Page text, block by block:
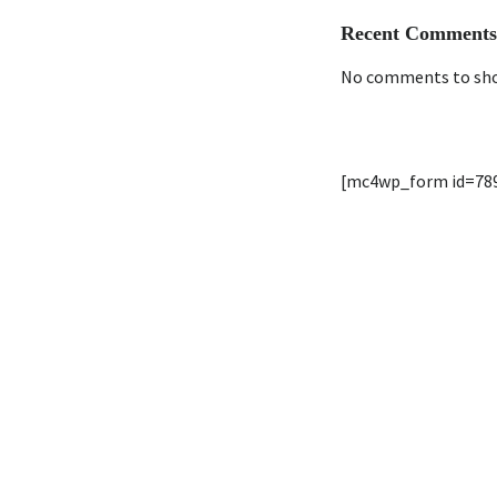
Recent Comments
No comments to
[mc4wp_form